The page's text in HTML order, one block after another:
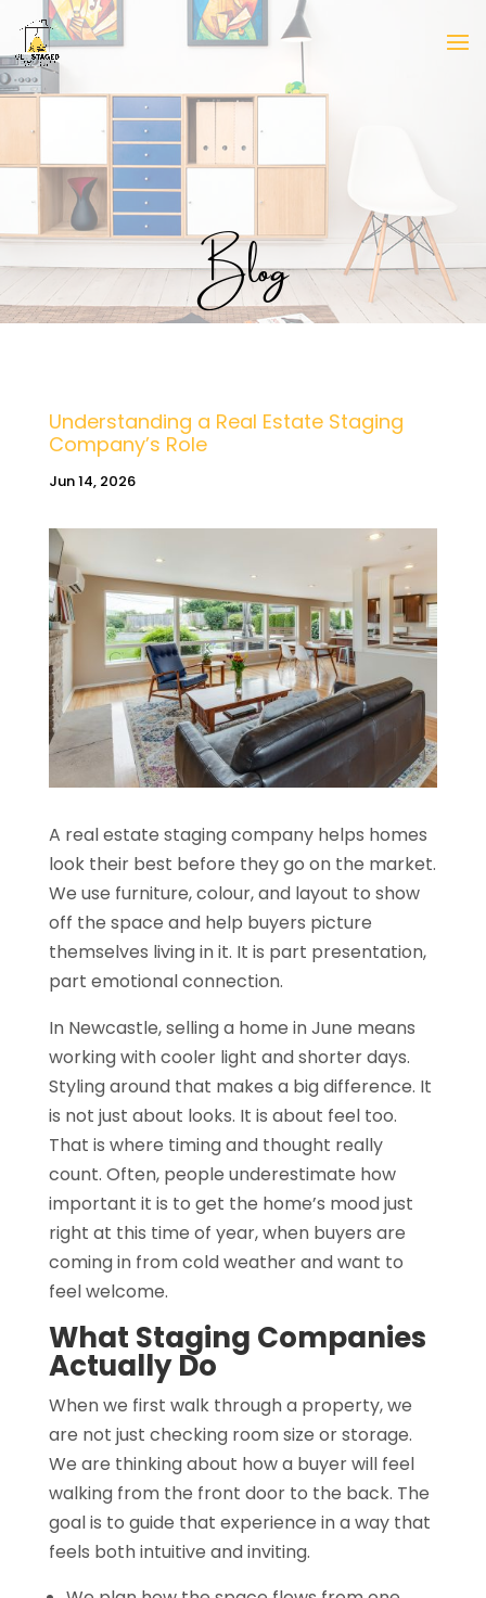
Blog
Understanding a Real Estate Staging
Company’s Role
Jun 14, 2026
A real estate staging company helps homes
look their best before they go on the market.
We use furniture, colour, and layout to show
off the space and help buyers picture
themselves living in it. It is part presentation,
part emotional connection.
In Newcastle, selling a home in June means
working with cooler light and shorter days.
Styling around that makes a big difference. It
is not just about looks. It is about feel too.
That is where timing and thought really
count. Often, people underestimate how
important it is to get the home’s mood just
right at this time of year, when buyers are
coming in from cold weather and want to
feel welcome.
What Staging Companies
Actually Do
When we first walk through a property, we
are not just checking room size or storage.
We are thinking about how a buyer will feel
walking from the front door to the back. The
goal is to guide that experience in a way that
feels both intuitive and inviting.